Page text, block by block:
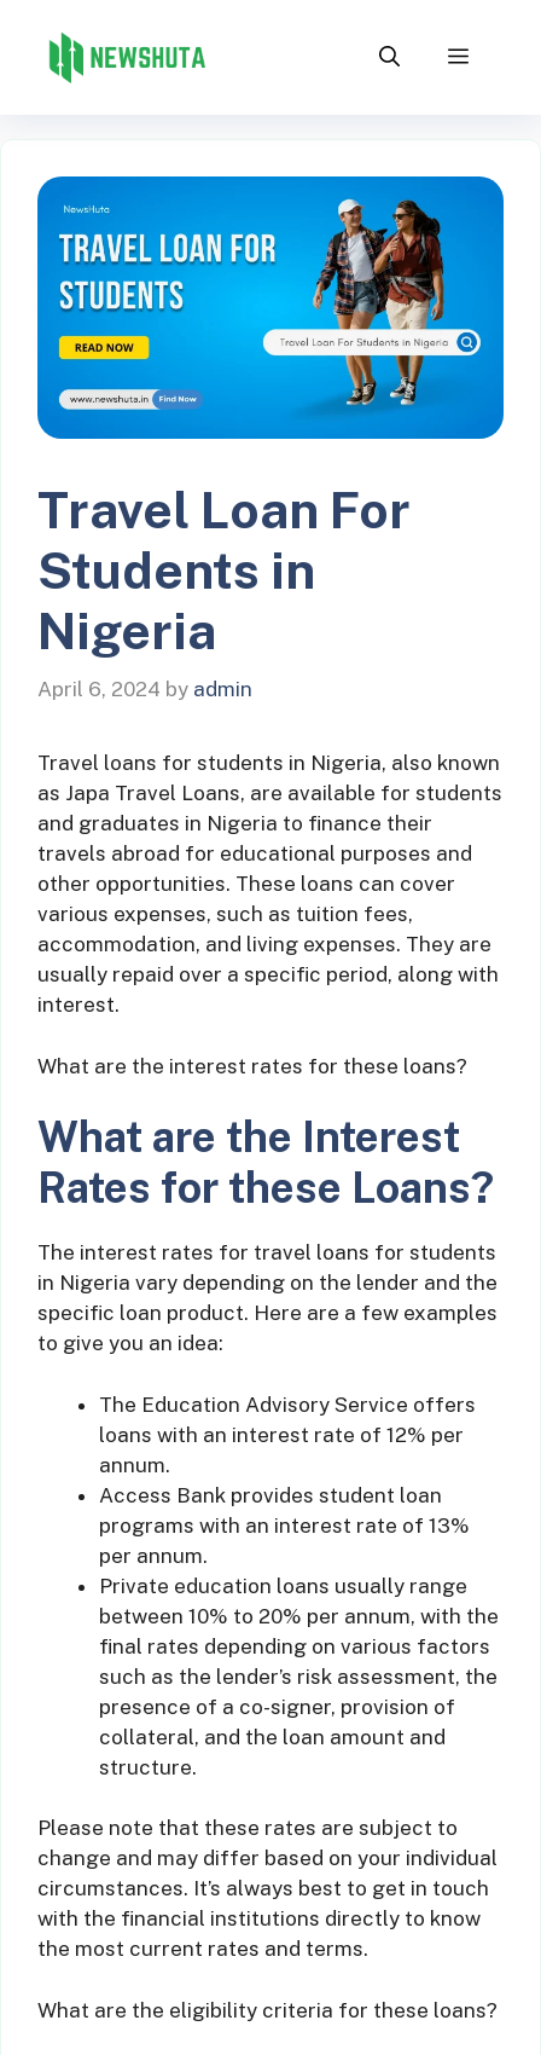
content
Menu
Travel Loan For
Students in
Nigeria
April 6, 2024 by admin
Travel loans for students in Nigeria, also known
as Japa Travel Loans, are available for students
and graduates in Nigeria to finance their
travels abroad for educational purposes and
other opportunities. These loans can cover
various expenses, such as tuition fees,
accommodation, and living expenses. They are
usually repaid over a specific period, along with
interest.
What are the interest rates for these loans?
What are the Interest
Rates for these Loans?
The interest rates for travel loans for students
in Nigeria vary depending on the lender and the
specific loan product. Here are a few examples
to give you an idea:
The Education Advisory Service offers
loans with an interest rate of 12% per
annum.
Access Bank provides student loan
programs with an interest rate of 13%
per annum.
Private education loans usually range
between 10% to 20% per annum, with the
final rates depending on various factors
such as the lender’s risk assessment, the
presence of a co-signer, provision of
collateral, and the loan amount and
structure.
Please note that these rates are subject to
change and may differ based on your individual
circumstances. It’s always best to get in touch
with the financial institutions directly to know
the most current rates and terms.
What are the eligibility criteria for these loans?